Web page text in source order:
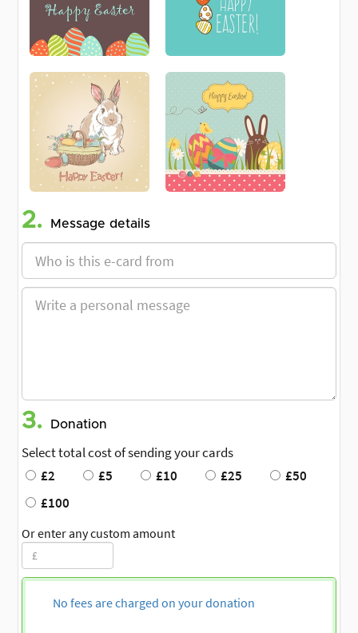
2. Message details
3. Donation
Select total cost of sending your cards
£2
£5 £10 £25
£50
£100
Or enter any custom amount
No fees are charged on your donation